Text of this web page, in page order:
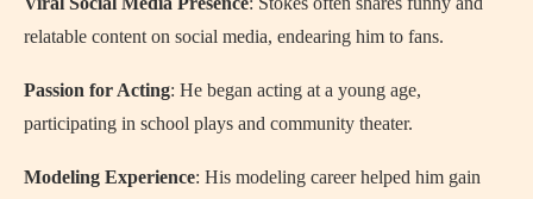
relatable content on social media, endearing him to fans.
Passion for Acting: He began acting at a young age,
participating in school plays and community theater.
Modeling Experience: His modeling career helped him gain